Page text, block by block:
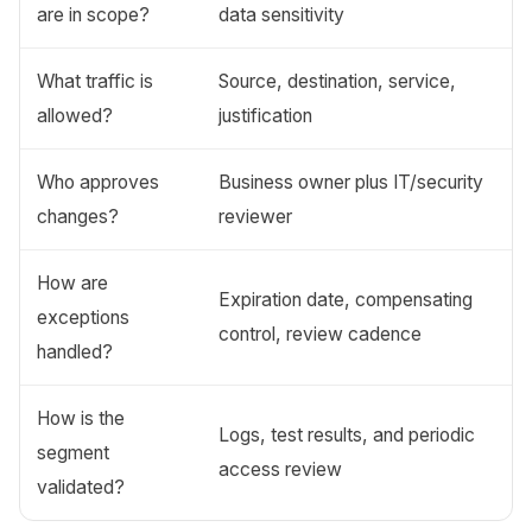
are in scope?
data sensitivity
What traffic is
allowed?
Source, destination, service,
justification
Who approves
changes?
Business owner plus IT/security
reviewer
How are
exceptions
handled?
Expiration date, compensating
control, review cadence
How is the
segment
validated?
Logs, test results, and periodic
access review